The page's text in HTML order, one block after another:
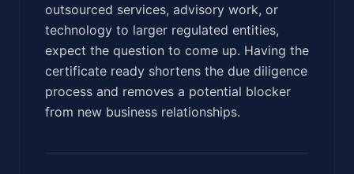
outsourced services, advisory work, or
technology to larger regulated entities,
expect the question to come up. Having the
certificate ready shortens the due diligence
process and removes a potential blocker
from new business relationships.